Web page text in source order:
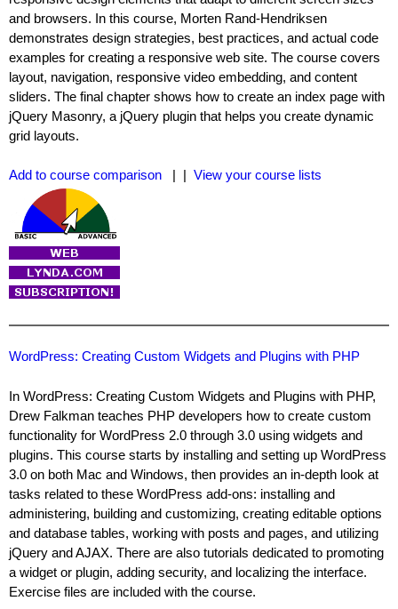
and browsers. In this course, Morten Rand-Hendriksen
demonstrates design strategies, best practices, and actual code
examples for creating a responsive web site. The course covers
layout, navigation, responsive video embedding, and content
sliders. The final chapter shows how to create an index page with
jQuery Masonry, a jQuery plugin that helps you create dynamic
grid layouts.
Add to course comparison | | View your course lists
WordPress: Creating Custom Widgets and Plugins with PHP
In WordPress: Creating Custom Widgets and Plugins with PHP,
Drew Falkman teaches PHP developers how to create custom
functionality for WordPress 2.0 through 3.0 using widgets and
plugins. This course starts by installing and setting up WordPress
3.0 on both Mac and Windows, then provides an in-depth look at
tasks related to these WordPress add-ons: installing and
administering, building and customizing, creating editable options
and database tables, working with posts and pages, and utilizing
jQuery and AJAX. There are also tutorials dedicated to promoting
a widget or plugin, adding security, and localizing the interface.
Exercise files are included with the course.